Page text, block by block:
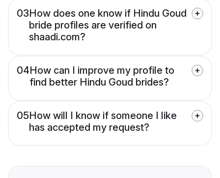
03How does one know if Hindu Goud
bride profiles are verified on
shaadi.com?
04How can I improve my profile to
find better Hindu Goud brides?
05How will I know if someone I like
has accepted my request?